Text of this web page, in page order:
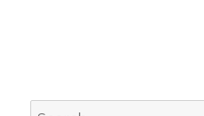
Search